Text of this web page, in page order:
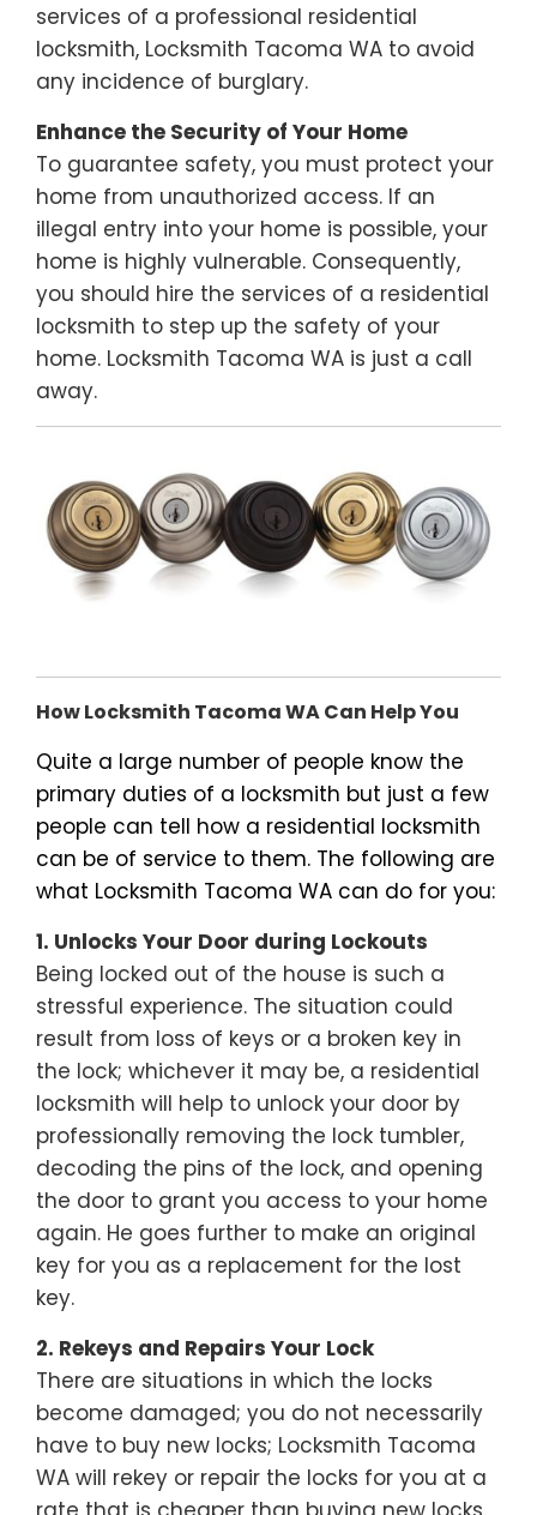
services of a professional residential
locksmith, Locksmith Tacoma WA to avoid
any incidence of burglary.
Enhance the Security of Your Home
To guarantee safety, you must protect your
home from unauthorized access. If an
illegal entry into your home is possible, your
home is highly vulnerable. Consequently,
you should hire the services of a residential
locksmith to step up the safety of your
home. Locksmith Tacoma WA is just a call
away.
How Locksmith Tacoma WA Can Help You
Quite a large number of people know the
primary duties of a locksmith but just a few
people can tell how a residential locksmith
can be of service to them. The following are
what Locksmith Tacoma WA can do for you:
1. Unlocks Your Door during Lockouts
Being locked out of the house is such a
stressful experience. The situation could
result from loss of keys or a broken key in
the lock; whichever it may be, a residential
locksmith will help to unlock your door by
professionally removing the lock tumbler,
decoding the pins of the lock, and opening
the door to grant you access to your home
again. He goes further to make an original
key for you as a replacement for the lost
key.
2. Rekeys and Repairs Your Lock
There are situations in which the locks
become damaged; you do not necessarily
have to buy new locks; Locksmith Tacoma
WA will rekey or repair the locks for you at a